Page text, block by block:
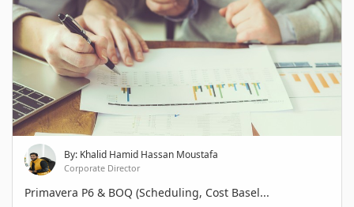
By: Khalid Hamid Hassan Moustafa
Corporate Director
Primavera P6 & BOQ (Scheduling, Cost Basel...